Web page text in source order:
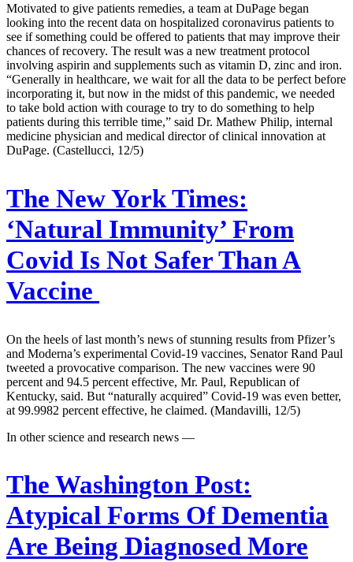
Motivated to give patients remedies, a team at DuPage began
looking into the recent data on hospitalized coronavirus patients to
see if something could be offered to patients that may improve their
chances of recovery. The result was a new treatment protocol
involving aspirin and supplements such as vitamin D, zinc and iron.
“Generally in healthcare, we wait for all the data to be perfect before
incorporating it, but now in the midst of this pandemic, we needed
to take bold action with courage to try to do something to help
patients during this terrible time,” said Dr. Mathew Philip, internal
medicine physician and medical director of clinical innovation at
DuPage. (Castellucci, 12/5)
The New York Times:
‘Natural Immunity’ From
Covid Is Not Safer Than A
Vaccine
On the heels of last month’s news of stunning results from Pfizer’s
and Moderna’s experimental Covid-19 vaccines, Senator Rand Paul
tweeted a provocative comparison. The new vaccines were 90
percent and 94.5 percent effective, Mr. Paul, Republican of
Kentucky, said. But “naturally acquired” Covid-19 was even better,
at 99.9982 percent effective, he claimed. (Mandavilli, 12/5)
In other science and research news —
The Washington Post:
Atypical Forms Of Dementia
Are Being Diagnosed More